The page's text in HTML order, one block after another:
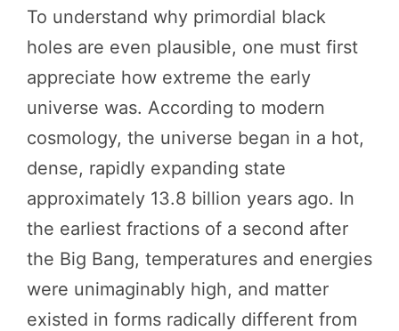
To understand why primordial black
holes are even plausible, one must first
appreciate how extreme the early
universe was. According to modern
cosmology, the universe began in a hot,
dense, rapidly expanding state
approximately 13.8 billion years ago. In
the earliest fractions of a second after
the Big Bang, temperatures and energies
were unimaginably high, and matter
existed in forms radically different from